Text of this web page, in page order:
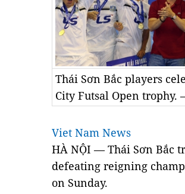
Thái Sơn Bắc players
City Futsal Open trophy.
Viet Nam News
HÀ NỘI — Thái Sơn Bắc
defeating reigning
on Sunday.